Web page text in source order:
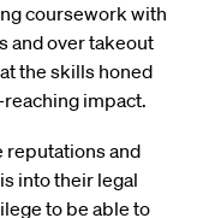
coursework with
and over takeout
the skills honed
impact.
reputations and
into their legal
to be able to